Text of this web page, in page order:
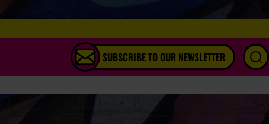
SUBSCRIBE TO OUR NEWSLETTER